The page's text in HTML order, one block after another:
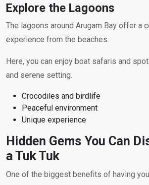
Explore the Lagoons
The lagoons around Arugam Bay offer a
experience from the beaches.
Here, you can enjoy boat safaris and
and serene setting.
Crocodiles and birdlife
Peaceful environment
Unique experience
Hidden Gems You Can
a Tuk Tuk
One of the biggest benefits of having